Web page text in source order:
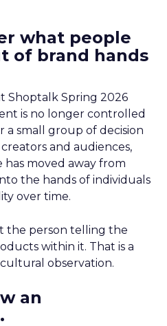
what people
of brand hands
Shoptalk Spring 2026
is no longer controlled
a small group of decision
and audiences,
moved away from
the hands of individuals
over time.
the person telling the
within it. That is a
observation.
an